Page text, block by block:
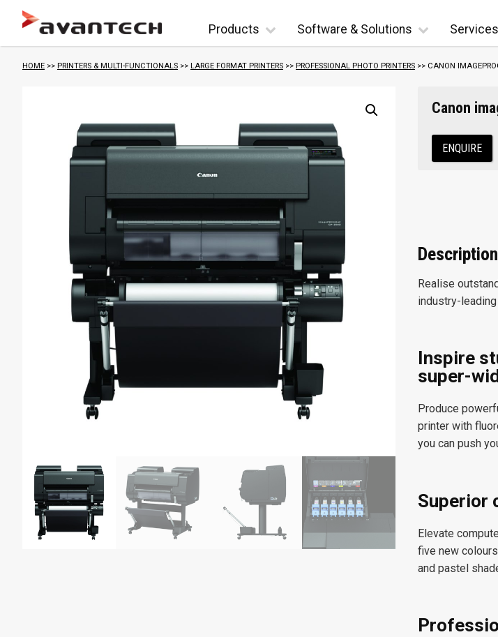
Skip to content
Products Software & Solutions Services
HOME >> PRINTERS & MULTI-FUNCTIONALS >> LARGE FORMAT PRINTERS >> PROFESSIONAL PHOTO PRINTERS >> CANON
Canon
ENQUIRE
Description
Realise
industry-
Inspire
super-
Produce
printer with
you can push
Superior
Elevate
five new
and pastel